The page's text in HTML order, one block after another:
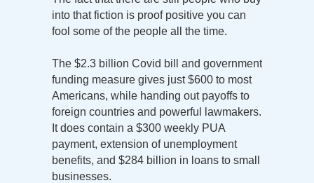
into that fiction is proof positive you can
fool some of the people all the time.
The $2.3 billion Covid bill and government
funding measure gives just $600 to most
Americans, while handing out payoffs to
foreign countries and powerful lawmakers.
It does contain a $300 weekly PUA
payment, extension of unemployment
benefits, and $284 billion in loans to small
businesses.